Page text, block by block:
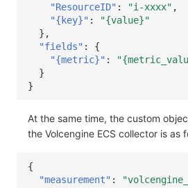
"ResourceID" : "i-xxxx" ,
"{key}" :
"{value}"
},
"fields" :
{
"{metric}" :
}
}
At the same time, the custom
the Volcengine ECS collector is as
{
"measurement" :